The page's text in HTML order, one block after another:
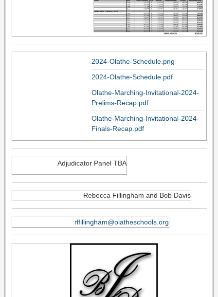
2024-Olathe-Schedule.png
2024-Olathe-Schedule.pdf
Olathe-Marching-Invitational-2024-
Prelims-Recap.pdf
Olathe-Marching-Invitational-2024-
Finals-Recap.pdf
Adjudicator Panel TBA
Rebecca Fillingham and Bob Davis
rlfillingham@olatheschools.org